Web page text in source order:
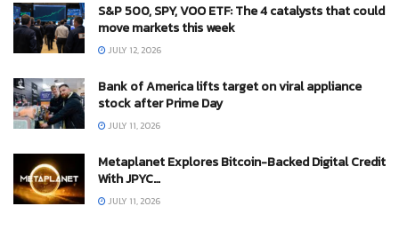
S&P 500, SPY, VOO ETF: The 4 catalysts that could
move markets this week
JULY 12, 2026
Bank of America lifts target on viral appliance
stock after Prime Day
JULY 11, 2026
Metaplanet Explores Bitcoin-Backed Digital Credit
With JPYC…
JULY 11, 2026